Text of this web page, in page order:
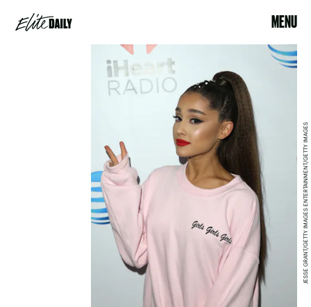
MENU
JESSE GRANT/GETTY IMAGES ENTERTAINMENT/GETTY IMAGES